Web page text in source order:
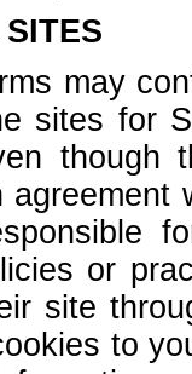
may
sites for
though
agreement
or
site
to